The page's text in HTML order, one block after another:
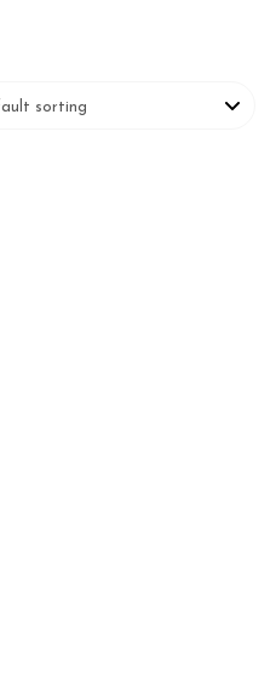
$10,595.00.